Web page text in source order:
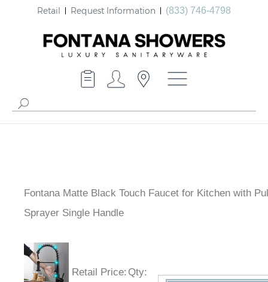
Retail Request Information (833) 746-4798
Fontana Matte Black Touch Faucet for Kitchen with
Sprayer Single Handle
Retail Price: Qty: